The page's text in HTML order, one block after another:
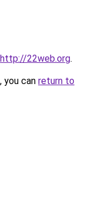
http://22web.org.
you can return to